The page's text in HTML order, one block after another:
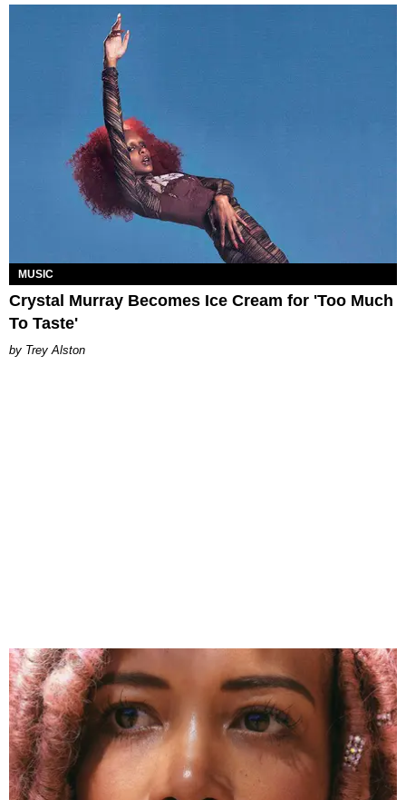
MUSIC
Crystal Murray Becomes Ice Cream for 'Too Much
To Taste'
Trey Alston